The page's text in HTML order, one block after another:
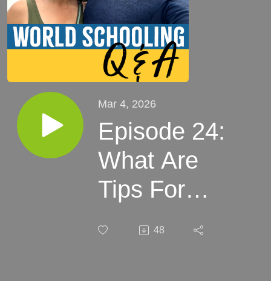
Mar 4, 2026
Episode 24:
What Are
Tips For
Apps
48